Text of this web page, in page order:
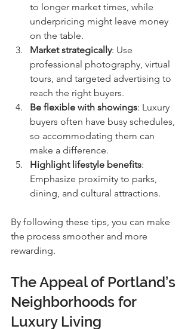
to longer market times, while
underpricing might leave money
on the table.
Market strategically: Use
professional photography, virtual
tours, and targeted advertising to
reach the right buyers.
Be flexible with showings: Luxury
buyers often have busy schedules,
so accommodating them can
make a difference.
Highlight lifestyle benefits:
Emphasize proximity to parks,
dining, and cultural attractions.
By following these tips, you can make
the process smoother and more
rewarding.
The Appeal of Portland’s
Neighborhoods for
Luxury Living